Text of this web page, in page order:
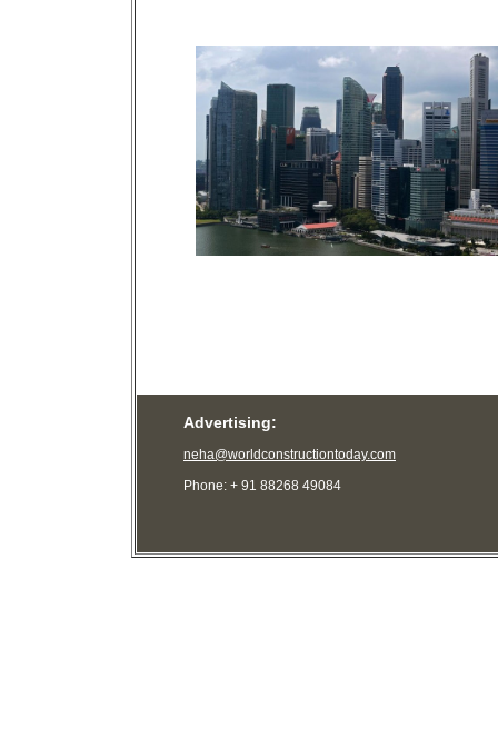
Advertising:
neha@worldconstructiontoday.com
Phone: + 91 88268 49084